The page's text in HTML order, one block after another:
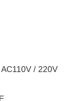
/ 220V